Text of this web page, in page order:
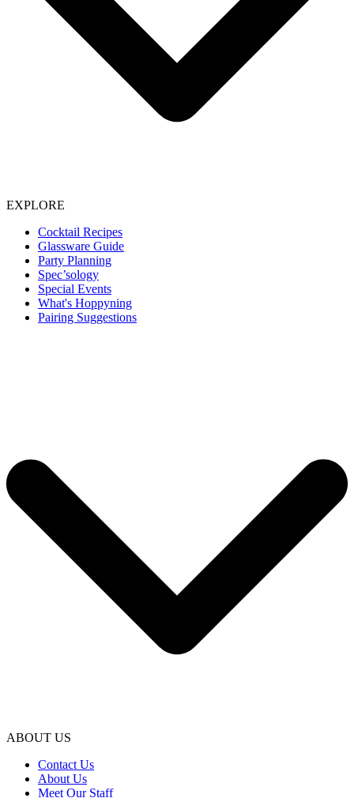
EXPLORE
Cocktail Recipes
Glassware Guide
Party Planning
Spec’sology
Special Events
What's Hoppyning
Pairing Suggestions
ABOUT US
Contact Us
About Us
Meet Our Staff